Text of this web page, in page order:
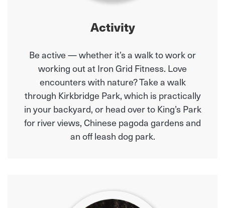
Activity
Be active — whether it’s a walk to work or
working out at Iron Grid Fitness. Love
encounters with nature? Take a walk
through Kirkbridge Park, which is practically
in your backyard, or head over to King’s Park
for river views, Chinese pagoda gardens and
an off leash dog park.